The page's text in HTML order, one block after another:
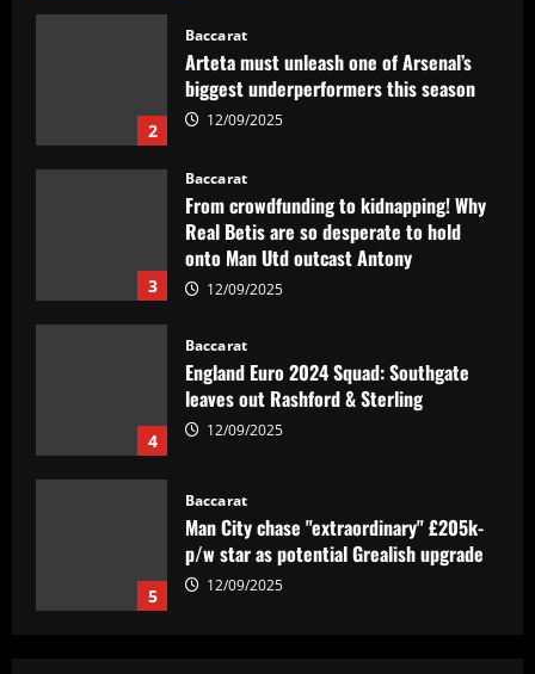
2
Baccarat
Arteta must unleash one of Arsenal’s
biggest underperformers this season
12/09/2025
3
Baccarat
From crowdfunding to kidnapping! Why
Real Betis are so desperate to hold
onto Man Utd outcast Antony
12/09/2025
4
Baccarat
England Euro 2024 Squad: Southgate
leaves out Rashford & Sterling
12/09/2025
5
Baccarat
Man City chase "extraordinary" £205k-
p/w star as potential Grealish upgrade
12/09/2025